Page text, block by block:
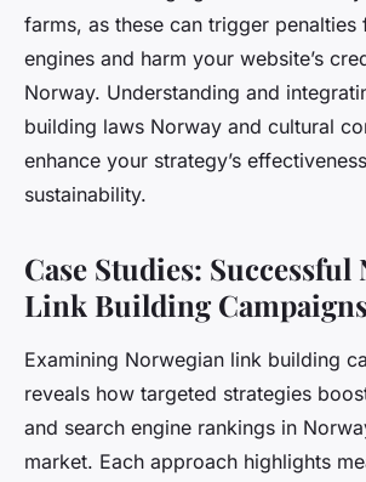
farms, as these can trigger penalties
engines and harm your website’s
Norway. Understanding and
building laws Norway and cultural
enhance your strategy’s
sustainability.
Case Studies: Successful
Link Building
Examining Norwegian link building
reveals how targeted strategies
and search engine rankings in
market. Each approach highlights